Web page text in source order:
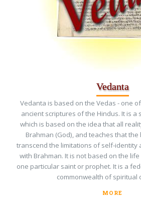
Vedanta
Vedanta is based on the Vedas - one
ancient scriptures of the Hindus. It is a
which is based on the idea that all
Brahman (God), and teaches that
transcend the limitations of self-identity
with Brahman. It is not based on the
one particular saint or prophet. It is a
commonwealth of spiritual
MORE